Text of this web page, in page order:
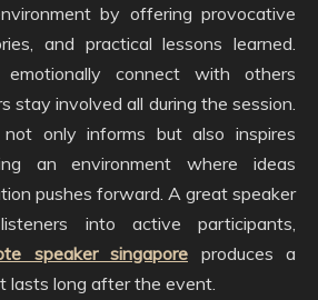
by offering provocative
and practical lessons learned.
connect with others
stay involved all during the session.
only informs but also inspires
an environment where ideas
pushes forward. A great speaker
into active participants,
speaker singapore produces a
lasts long after the event.